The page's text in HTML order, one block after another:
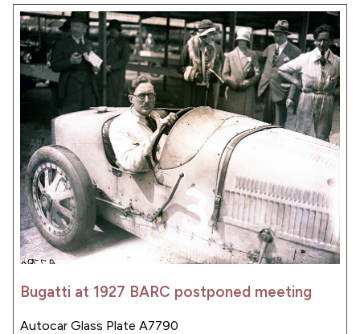
Bugatti at 1927 BARC postponed meeting
Autocar Glass Plate A7790